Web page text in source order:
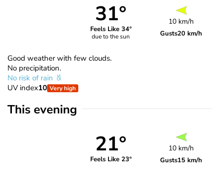
31°
Feels Like 34°
due to the sun
10 km/h
Gusts20 km/h
Good weather with few clouds.
No precipitation.
No risk of rain
UV index10 Very high
This evening
21°
Feels Like 23°
10 km/h
Gusts15 km/h